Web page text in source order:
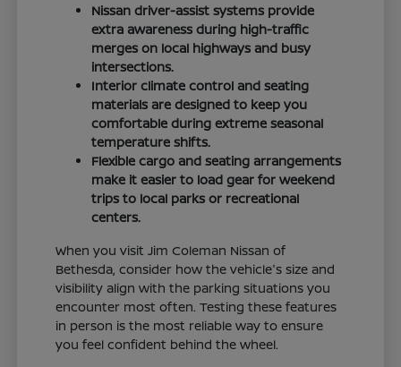
Nissan driver-assist systems provide
extra awareness during high-traffic
merges on local highways and busy
intersections.
Interior climate control and seating
materials are designed to keep you
comfortable during extreme seasonal
temperature shifts.
Flexible cargo and seating arrangements
make it easier to load gear for weekend
trips to local parks or recreational
centers.
When you visit Jim Coleman Nissan of
Bethesda, consider how the vehicle's size and
visibility align with the parking situations you
encounter most often. Testing these features
in person is the most reliable way to ensure
you feel confident behind the wheel.